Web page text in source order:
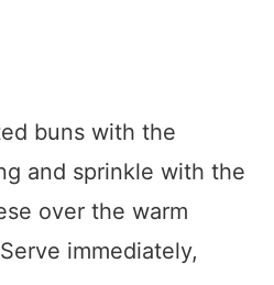
buns with the
and sprinkle with the
over the warm
immediately,